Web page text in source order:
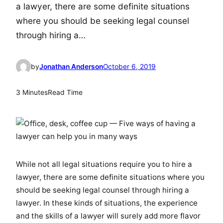
a lawyer, there are some definite situations
where you should be seeking legal counsel
through hiring a…
byJonathan AndersonOctober 6, 2019
3 MinutesRead Time
While not all legal situations require you to hire a
lawyer, there are some definite situations where you
should be seeking legal counsel through hiring a
lawyer. In these kinds of situations, the experience
and the skills of a lawyer will surely add more flavor